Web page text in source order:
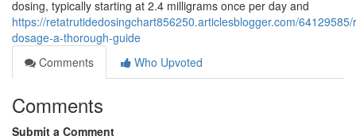
dosing, typically starting at 2.4 milligrams once per day and
https://retatrutidedosingchart856250.articlesblogger.com/
dosage-a-thorough-guide
Comments
Who Upvoted
Comments
Submit a Comment